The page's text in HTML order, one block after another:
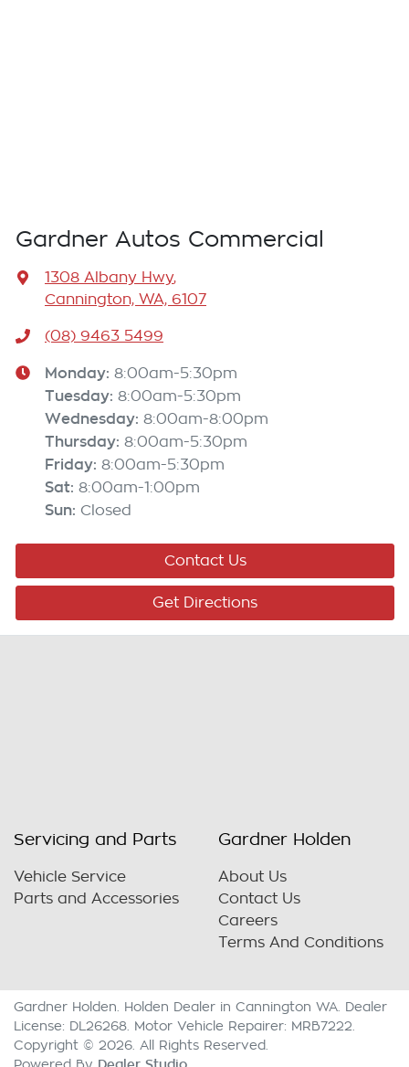
Gardner Autos Commercial
1308 Albany Hwy,
Cannington, WA, 6107
(08) 9463 5499
Monday: 8:00am-5:30pm
Tuesday: 8:00am-5:30pm
Wednesday: 8:00am-8:00pm
Thursday: 8:00am-5:30pm
Friday: 8:00am-5:30pm
Sat: 8:00am-1:00pm
Sun: Closed
Contact Us
Get Directions
Servicing and Parts
Vehicle Service
Parts and Accessories
Gardner Holden
About Us
Contact Us
Careers
Terms And Conditions
Gardner Holden Holden Dealer in Cannington WA
Dealer
License: DL26268 Motor Vehicle Repairer: MRB7222
Copyright © 2026 . All Rights Reserved.
Powered By Dealer Studio